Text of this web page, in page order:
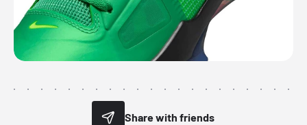
Share with friends